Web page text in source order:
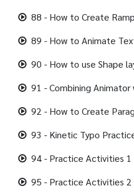
89 - How to Animate
90 - How to use Shape
91 - Combining
92 - How to Create
93 - Kinetic Typo
94 - Practice Activities
95 - Practice Activities